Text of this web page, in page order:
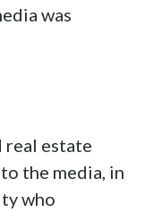
was
real estate
the media, in
who